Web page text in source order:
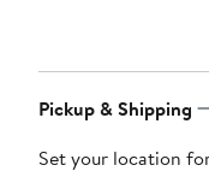
Navigation
Pickup & Shipping
Set your location